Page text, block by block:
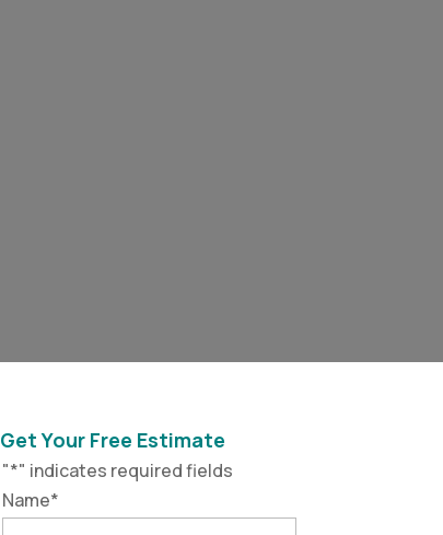
Get Your Free Estimate
"*" indicates required fields
Name*